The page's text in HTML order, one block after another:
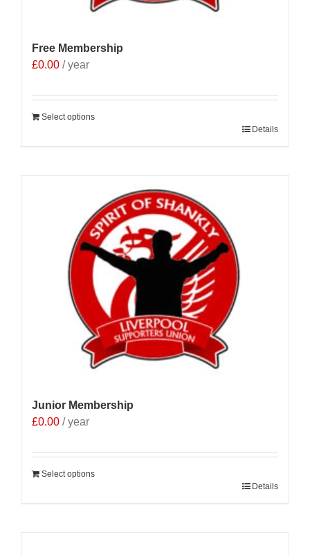
Free Membership
£0.00 / year
Select options
Details
Junior Membership
£0.00 / year
Select options
Details